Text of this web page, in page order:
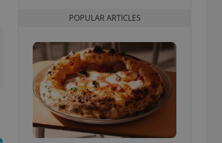
POPULAR ARTICLES
in status for a
long-term sign-ins
maintain access
unnecessary